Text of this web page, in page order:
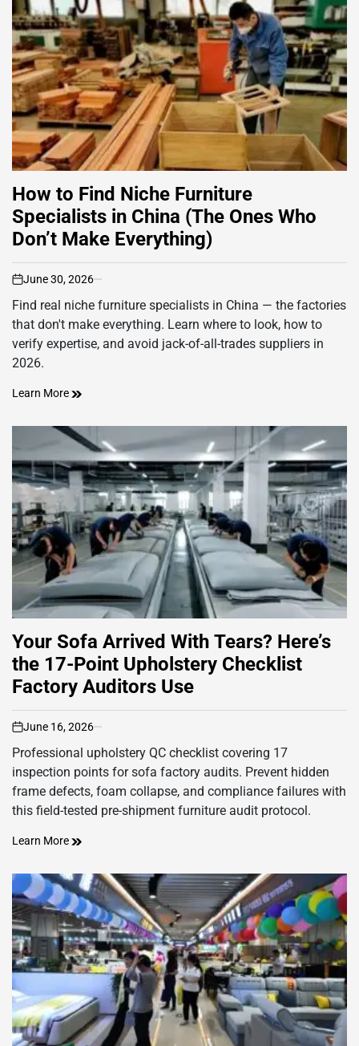
How to Find Niche Furniture
Specialists in China (The Ones Who
Don’t Make Everything)
on
June 30, 2026
Find real niche furniture specialists in China — the factories
that don't make everything. Learn where to look, how to
verify expertise, and avoid jack-of-all-trades suppliers in
2026.
Learn More
Your Sofa Arrived With Tears? Here’s
the 17-Point Upholstery Checklist
Factory Auditors Use
on
June 16, 2026
Professional upholstery QC checklist covering 17
inspection points for sofa factory audits. Prevent hidden
frame defects, foam collapse, and compliance failures with
this field-tested pre-shipment furniture audit protocol.
Learn More